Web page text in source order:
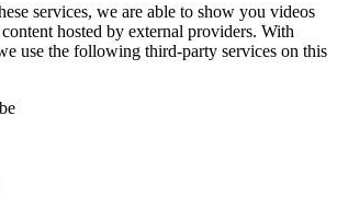
services, we are able to show you videos
hosted by external providers. With
use the following third-party services on this